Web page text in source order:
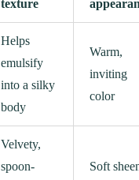
texture
Helps
emulsify
into a silky
body
Warm,
inviting
color
Velvety,
spoon-
Soft